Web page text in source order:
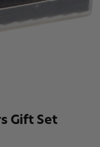
Gift Set